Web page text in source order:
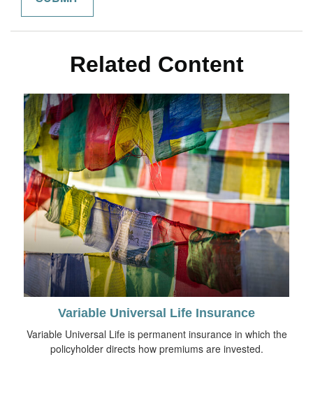
Related Content
Variable Universal Life Insurance
Variable Universal Life is permanent insurance in which the
policyholder directs how premiums are invested.